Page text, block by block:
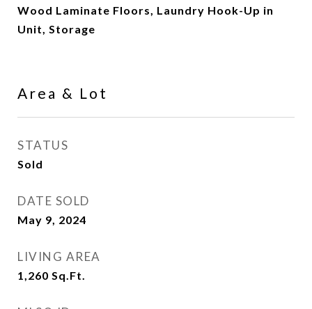
Wood Laminate Floors, Laundry Hook-Up in
Unit, Storage
Area & Lot
STATUS
Sold
DATE SOLD
May 9, 2024
LIVING AREA
1,260 Sq.Ft.